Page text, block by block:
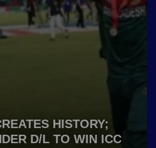
HISTORY;
D/L TO WIN ICC